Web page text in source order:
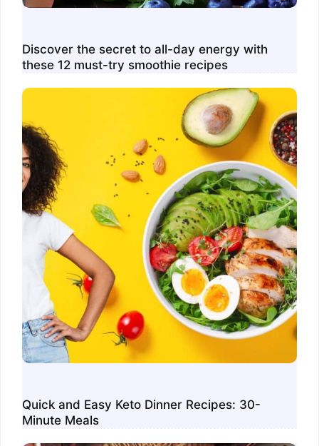
Discover the secret to all-day energy with
these 12 must-try smoothie recipes
Quick and Easy Keto Dinner Recipes: 30-
Minute Meals